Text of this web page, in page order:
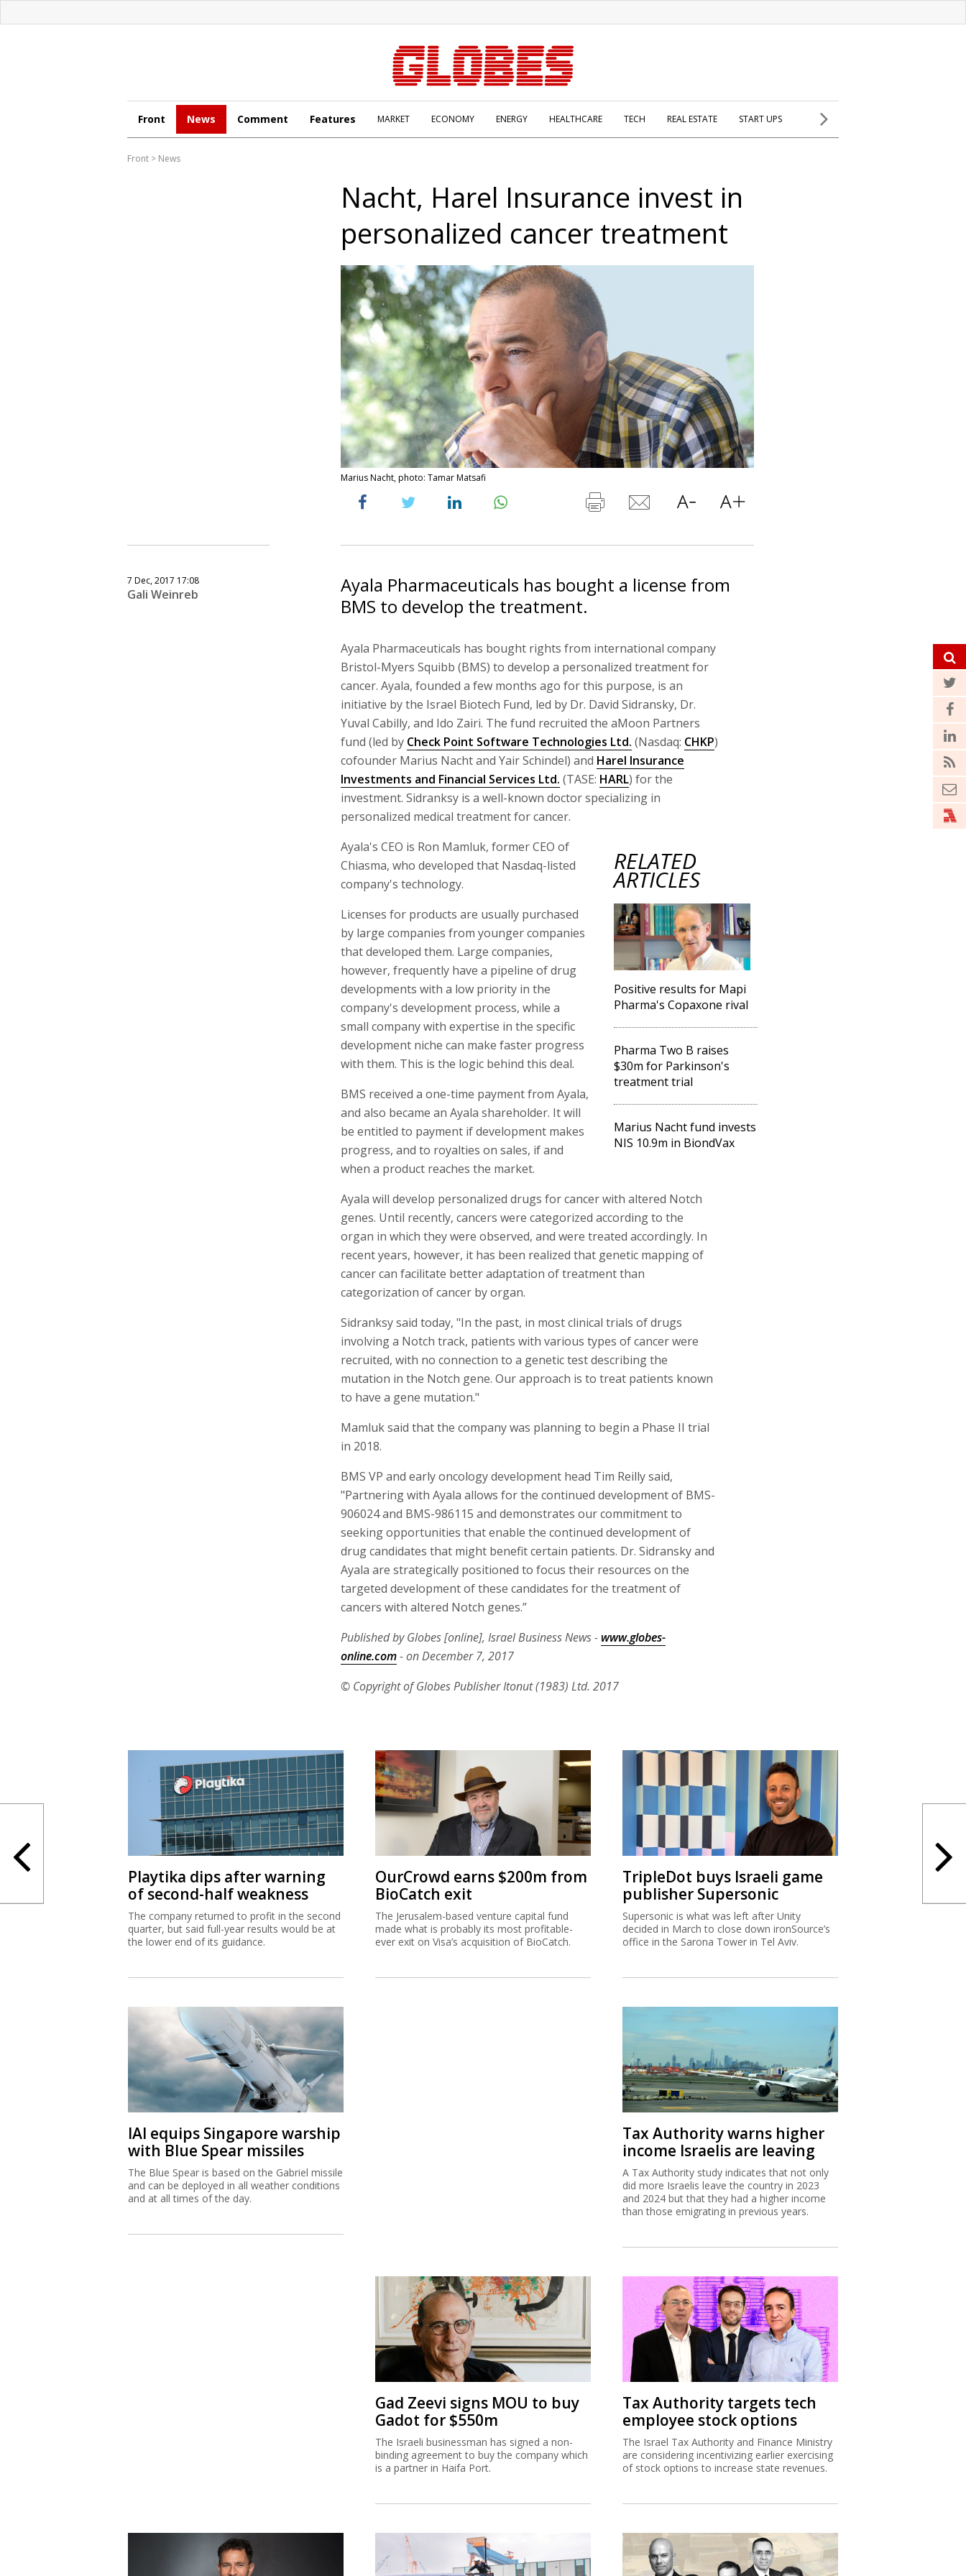
Front News Comment Features MARKET ECONOMY ENERGY HEALTHCARE TECH REAL ESTATE START UPS
Front > News
Nacht, Harel Insurance invest in
personalized cancer treatment
Marius Nacht, photo: Tamar Matsafi
7 Dec, 2017 17:08
Gali Weinreb
Ayala Pharmaceuticals has bought a license from
BMS to develop the treatment.
Ayala Pharmaceuticals has bought rights from international company
Bristol-Myers Squibb (BMS) to develop a personalized treatment for
cancer. Ayala, founded a few months ago for this purpose, is an
initiative by the Israel Biotech Fund, led by Dr. David Sidransky, Dr.
Yuval Cabilly, and Ido Zairi. The fund recruited the aMoon Partners
fund (led by Check Point Software Technologies Ltd. (Nasdaq: CHKP)
cofounder Marius Nacht and Yair Schindel) and Harel Insurance
Investments and Financial Services Ltd. (TASE: HARL) for the
investment. Sidranksy is a well-known doctor specializing in
personalized medical treatment for cancer.
RELATED
ARTICLES
Positive results for Mapi
Pharma's Copaxone rival
Pharma Two B raises
$30m for Parkinson's
treatment trial
Marius Nacht fund invests
NIS 10.9m in BiondVax
Ayala's CEO is Ron Mamluk, former CEO of
Chiasma, who developed that Nasdaq-listed
company's technology.
Licenses for products are usually purchased
by large companies from younger companies
that developed them. Large companies,
however, frequently have a pipeline of drug
developments with a low priority in the
company's development process, while a
small company with expertise in the specific
development niche can make faster progress
with them. This is the logic behind this deal.
BMS received a one-time payment from Ayala,
and also became an Ayala shareholder. It will
be entitled to payment if development makes
progress, and to royalties on sales, if and
when a product reaches the market.
Ayala will develop personalized drugs for cancer with altered Notch
genes. Until recently, cancers were categorized according to the
organ in which they were observed, and were treated accordingly. In
recent years, however, it has been realized that genetic mapping of
cancer can facilitate better adaptation of treatment than
categorization of cancer by organ.
Sidranksy said today, "In the past, in most clinical trials of drugs
involving a Notch track, patients with various types of cancer were
recruited, with no connection to a genetic test describing the
mutation in the Notch gene. Our approach is to treat patients known
to have a gene mutation."
Mamluk said that the company was planning to begin a Phase II trial
in 2018.
BMS VP and early oncology development head Tim Reilly said,
"Partnering with Ayala allows for the continued development of BMS-
906024 and BMS-986115 and demonstrates our commitment to
seeking opportunities that enable the continued development of
drug candidates that might benefit certain patients. Dr. Sidransky and
Ayala are strategically positioned to focus their resources on the
targeted development of these candidates for the treatment of
cancers with altered Notch genes.”
Published by Globes [online], Israel Business News - www.globes-
online.com- on December 7, 2017
© Copyright of Globes Publisher Itonut (1983) Ltd. 2017
Playtika dips after warning
of second-half weakness
The company returned to profit in the second
quarter, but said full-year results would be at
the lower end of its guidance.
OurCrowd earns $200m from
BioCatch exit
The Jerusalem-based venture capital fund
made what is probably its most profitable-
ever exit on Visa’s acquisition of BioCatch.
TripleDot buys Israeli game
publisher Supersonic
Supersonic is what was left after Unity
decided in March to close down ironSource’s
office in the Sarona Tower in Tel Aviv.
IAI equips Singapore warship
with Blue Spear missiles
The Blue Spear is based on the Gabriel missile
and can be deployed in all weather conditions
and at all times of the day.
Tax Authority warns higher
income Israelis are leaving
A Tax Authority study indicates that not only
did more Israelis leave the country in 2023
and 2024 but that they had a higher income
than those emigrating in previous years.
Gad Zeevi signs MOU to buy
Gadot for $550m
The Israeli businessman has signed a non-
binding agreement to buy the company which
is a partner in Haifa Port.
Tax Authority targets tech
employee stock options
The Israel Tax Authority and Finance Ministry
are considering incentivizing earlier exercising
of stock options to increase state revenues.